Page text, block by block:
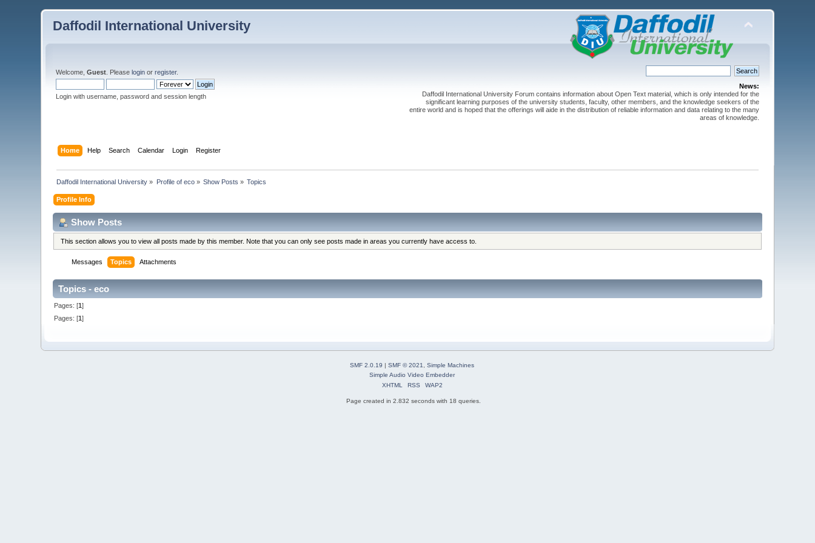
Daffodil International University
Welcome,Guest . Pleaselogin orregister.
Login with username, password and session length
News:
Daffodil International University Forum contains information about Open Text material, which is only intended for the
significant learning purposes of the university students, faculty, other members, and the knowledge seekers of the
entire world and is hoped that the offerings will aide in the distribution of reliable information and data relating to the many
areas of knowledge.
Home Help Search Calendar Login Register
Daffodil International University » Profile of eco» Show Posts » Topics
Profile Info
Show Posts
This section allows you to view all posts made by this member. Note that you can only see posts made in areas you currently have access to.
Messages Topics Attachments
Topics - eco
Pages: [1]
Pages: [1]
SMF 2.0.19 SMF © 2021, Simple Machines
Simple Audio Video Embedder
XHTML
RSS WAP2
Page created in 2.832 seconds with 18 queries.